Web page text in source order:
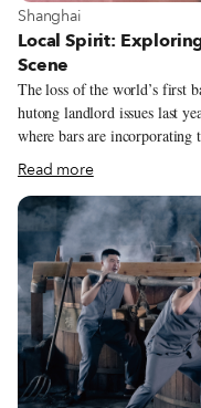
View more about Shanghai
Shanghai
Local Spirit:
Scene
The loss of the world’s first
hutong landlord issues last
where bars are
Baijiu may be the most-
China’s massive population
make waves outside the
to the trend of mixing baijiu into cocktails. At
Eastern flavors with
meant to educate as well as
Read more